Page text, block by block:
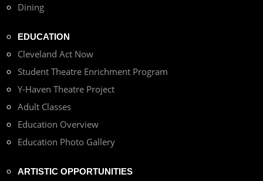
Dining
EDUCATION
Cleveland Act Now
Student Theatre Enrichment Program
Y-Haven Theatre Project
Adult Classes
Education Overview
Education Photo Gallery
ARTISTIC OPPORTUNITIES